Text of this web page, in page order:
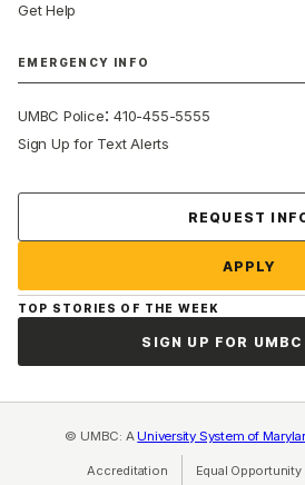
Get Help
EMERGENCY INFO
UMBC Police:410-455-5555
Sign Up for Text Alerts
REQUEST
APPLY
TOP STORIES OF THE WEEK
SIGN UP FOR UMBC
© UMBC: A University System of
Accreditation Equal Opportunity